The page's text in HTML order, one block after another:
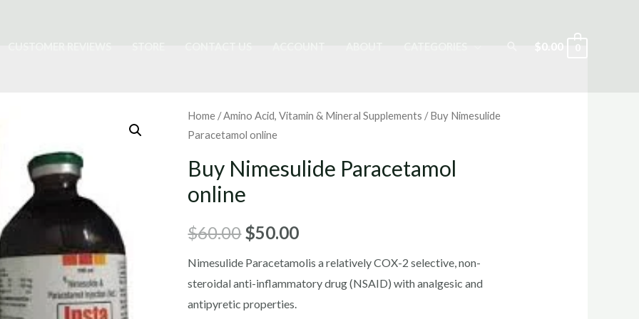
Search
$0.00 0
Home /Amino Acid, Vitamin & Mineral Supplements / Buy Nimesulide
Paracetamol online
Buy Nimesulide Paracetamol
online
$60.00Original
price
was:
$50.00Current
price
is:
Nimesulide Paracetamolis a relatively COX-2 selective, non-
steroidal anti-inflammatory drug (NSAID) with analgesic and
antipyretic properties.